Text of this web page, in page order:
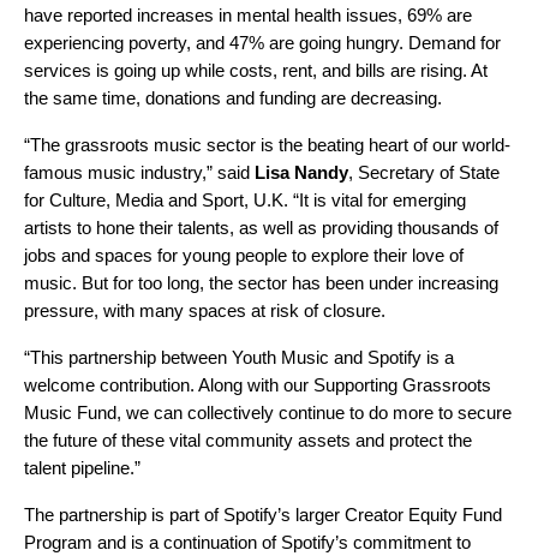
have reported increases in mental health issues, 69% are
experiencing poverty, and 47% are going hungry. Demand for
services is going up while costs, rent, and bills are rising. At
the same time, donations and funding are decreasing.
“The grassroots music sector is the beating heart of our world-
famous music industry,” said Lisa Nandy, Secretary of State
for Culture, Media and Sport, U.K. “It is vital for emerging
artists to hone their talents, as well as providing thousands of
jobs and spaces for young people to explore their love of
music. But for too long, the sector has been under increasing
pressure, with many spaces at risk of closure.
“This partnership between Youth Music and Spotify is a
welcome contribution. Along with our Supporting Grassroots
Music Fund, we can collectively continue to do more to secure
the future of these vital community assets and protect the
talent pipeline.”
The partnership is part of Spotify’s larger Creator Equity Fund
Program and is a continuation of Spotify’s commitment to